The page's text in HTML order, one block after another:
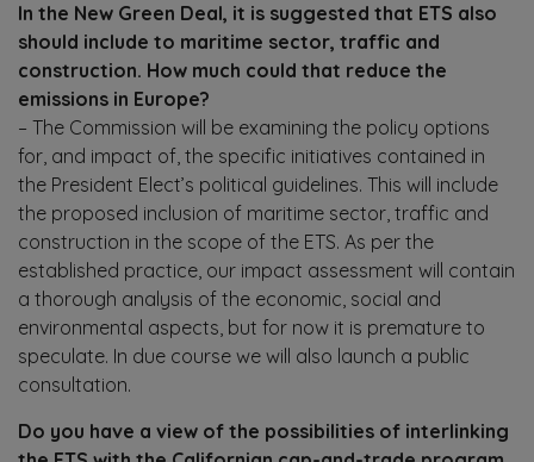
In the New Green Deal, it is suggested that ETS also
should include to maritime sector, traffic and
construction. How much could that reduce the
emissions in Europe?
– The Commission will be examining the policy options
for, and impact of, the specific initiatives contained in
the President Elect’s political guidelines. This will include
the proposed inclusion of maritime sector, traffic and
construction in the scope of the ETS. As per the
established practice, our impact assessment will contain
a thorough analysis of the economic, social and
environmental aspects, but for now it is premature to
speculate. In due course we will also launch a public
consultation.
Do you have a view of the possibilities of interlinking